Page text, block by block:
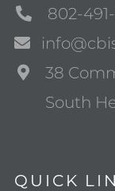
802-
38
South
QUICK